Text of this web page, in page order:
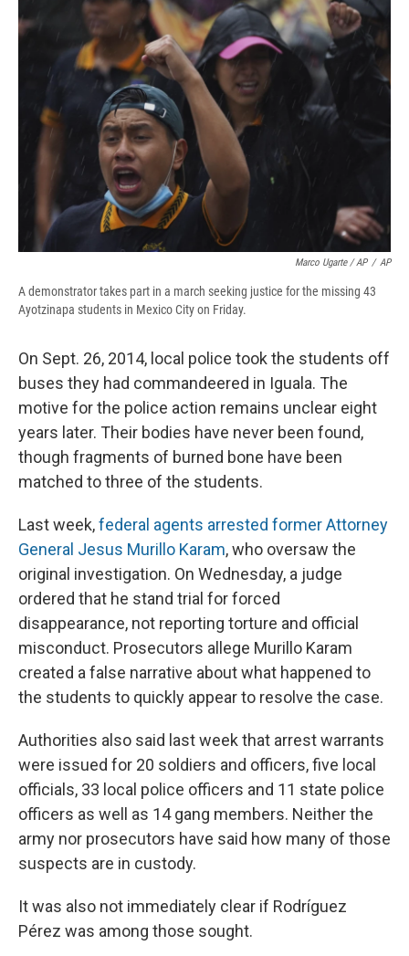
Marco Ugarte / AP / AP
A demonstrator takes part in a march seeking justice for the missing 43
Ayotzinapa students in Mexico City on Friday.
On Sept. 26, 2014, local police took the students off
buses they had commandeered in Iguala. The
motive for the police action remains unclear eight
years later. Their bodies have never been found,
though fragments of burned bone have been
matched to three of the students.
Last week,federal agents arrested former Attorney
General Jesus Murillo Karam, who oversaw the
original investigation. On Wednesday, a judge
ordered that he stand trial for forced
disappearance, not reporting torture and official
misconduct. Prosecutors allege Murillo Karam
created a false narrative about what happened to
the students to quickly appear to resolve the case.
Authorities also said last week that arrest warrants
were issued for 20 soldiers and officers, five local
officials, 33 local police officers and 11 state police
officers as well as 14 gang members. Neither the
army nor prosecutors have said how many of those
suspects are in custody.
It was also not immediately clear if Rodríguez
Pérez was among those sought.